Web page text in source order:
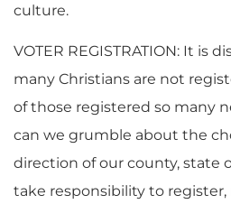
culture.
VOTER REGISTRATION: It is
many Christians are not
of those registered so many
can we grumble about the
direction of our county, state
take responsibility to